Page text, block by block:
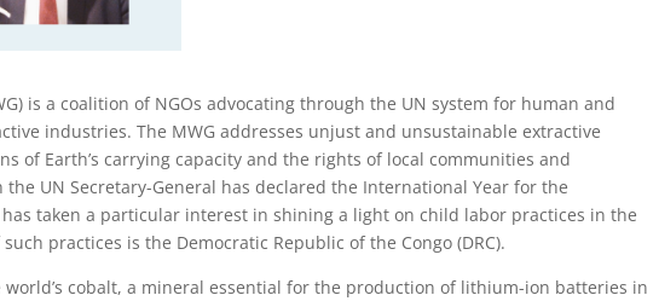
is a coalition of NGOs advocating through the UN system for human and
industries. The MWG addresses unjust and unsustainable extractive
of Earth’s carrying capacity and the rights of local communities and
UN Secretary-General has declared the International Year for the
taken a particular interest in shining a light on child labor practices in the
practices is the Democratic Republic of the Congo (DRC).
world’s cobalt, a mineral essential for the production of lithium-ion batteries in